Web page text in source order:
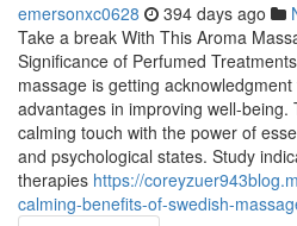
emersonxc0628 394 days ago
Take a break With This Aroma
Significance of Perfumed
massage is getting
advantages in improving well-
calming touch with the power of
and psychological states. Study
therapies https://
calming-benefits-of-swedish-